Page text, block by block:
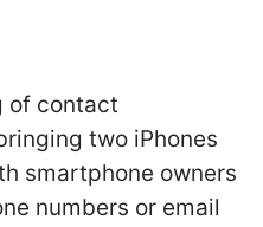
of contact
two iPhones
smartphone owners
numbers or email